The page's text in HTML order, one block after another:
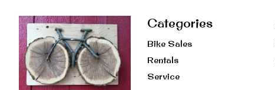
Categories
Bike Sales
Rentals
Service